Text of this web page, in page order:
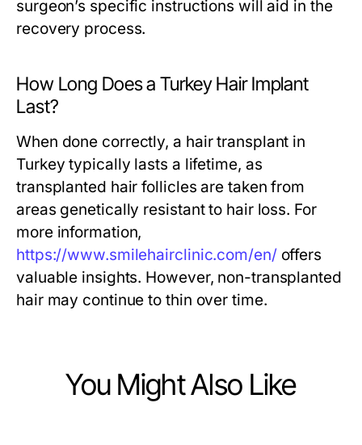
surgeon’s specific instructions will aid in the
recovery process.
How Long Does a Turkey Hair Implant
Last?
When done correctly, a hair transplant in
Turkey typically lasts a lifetime, as
transplanted hair follicles are taken from
areas genetically resistant to hair loss. For
more information,
https://www.smilehairclinic.com/en/offers
valuable insights. However, non-transplanted
hair may continue to thin over time.
You Might Also Like